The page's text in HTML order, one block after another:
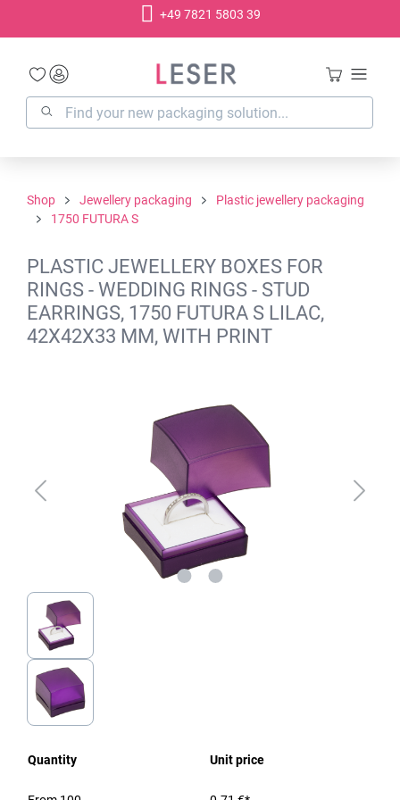
+49 7821 5803 39
Shop Jewellery packaging
Plastic jewellery packaging
1750 FUTURA S
PLASTIC JEWELLERY BOXES FOR
RINGS - WEDDING RINGS - STUD
EARRINGS, 1750 FUTURA S LILAC,
42X42X33 MM, WITH PRINT
Quantity Unit price